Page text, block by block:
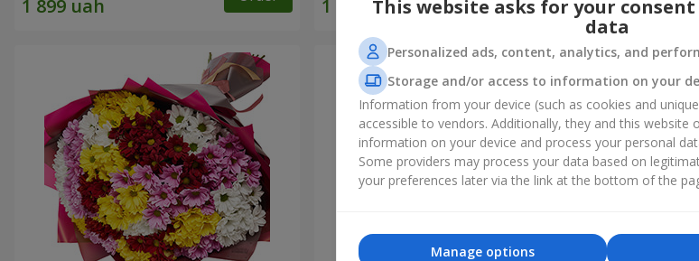
This website asks for your
data
Personalized ads, content, analytics, and
Storage and/or access to information on your
Information from your device (such as cookies and
accessible to vendors. Additionally, they and this website
information on your device and process your personal
Some providers may process your data based on
your preferences later via the link at the bottom of the
Manage options